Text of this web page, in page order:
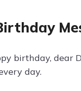
birthday, dear
day.